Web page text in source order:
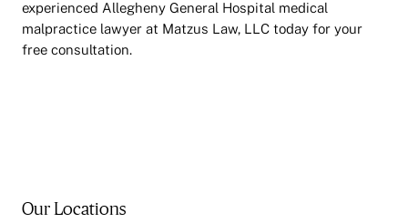
experienced Allegheny General Hospital medical
malpractice lawyer at Matzus Law, LLC today for your
free consultation.
Our Locations